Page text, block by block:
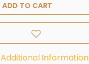
ADD TO CART
Additional Information